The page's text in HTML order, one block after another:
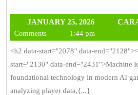
JANUARY 25, 2026JANUARY
25,
Comments
1:44 pm
<h2 data-start="2078" data-end="2128"></h2> <p data-
start="2130" data-end="2431">Machine
foundational technology in modern AI
analyzing player data,{...}